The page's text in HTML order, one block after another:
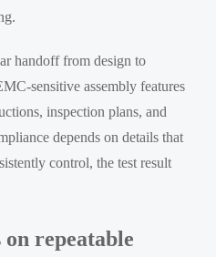
handoff from design to
sensitive assembly features
inspection plans, and
depends on details that
control, the test result
repeatable